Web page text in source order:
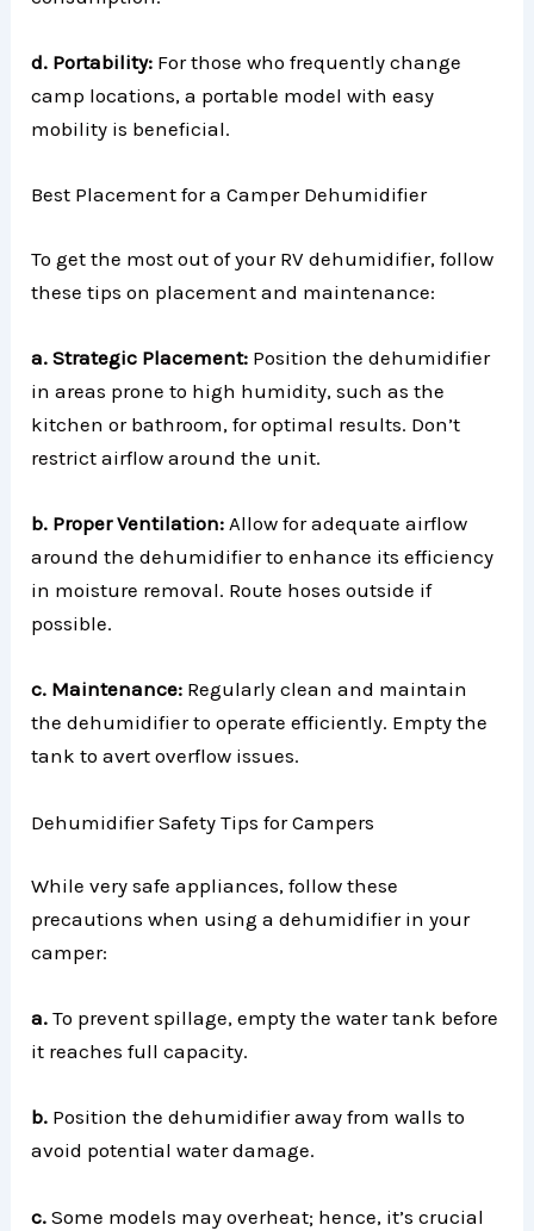
d. Portability: For those who frequently change
camp locations, a portable model with easy
mobility is beneficial.
Best Placement for a Camper Dehumidifier
To get the most out of your RV dehumidifier, follow
these tips on placement and maintenance:
a. Strategic Placement: Position the dehumidifier
in areas prone to high humidity, such as the
kitchen or bathroom, for optimal results. Don’t
restrict airflow around the unit.
b. Proper Ventilation:Allow for adequate airflow
around the dehumidifier to enhance its efficiency
in moisture removal. Route hoses outside if
possible.
c. Maintenance: Regularly clean and maintain
the dehumidifier to operate efficiently. Empty the
tank to avert overflow issues.
Dehumidifier Safety Tips for Campers
While very safe appliances, follow these
precautions when using a dehumidifier in your
camper:
a.To prevent spillage, empty the water tank before
it reaches full capacity.
b. Position the dehumidifier away from walls to
avoid potential water damage.
c. Some models may overheat; hence, it’s crucial